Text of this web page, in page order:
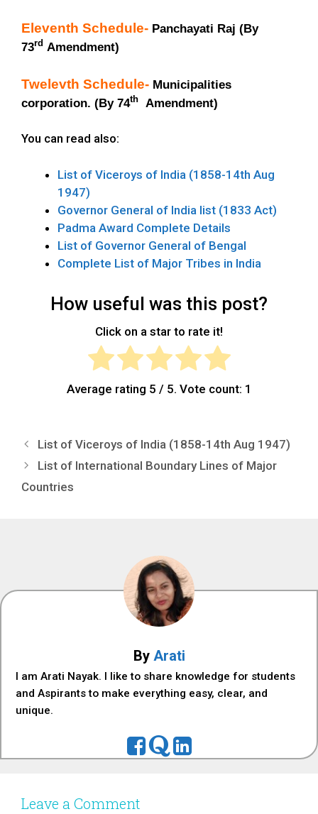
Eleventh Schedule- Panchayati Raj (By
73rd Amendment)
Twelevth Schedule- Municipalities
corporation. (By 74th Amendment)
You can read also:
List of Viceroys of India (1858-14th Aug
1947)
Governor General of India list (1833 Act)
Padma Award Complete Details
List of Governor General of Bengal
Complete List of Major Tribes in India
How useful was this post?
Click on a star to rate it!
Average rating 5 / 5. Vote count: 1
List of Viceroys of India (1858-14th Aug 1947)
List of International Boundary Lines of Major
Countries
By Arati
I am Arati Nayak. I like to share knowledge for students
and Aspirants to make everything easy, clear, and
unique.
Leave a Comment